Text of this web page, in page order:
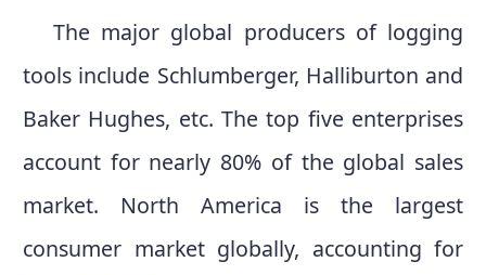
The major global producers of logging
tools include Schlumberger, Halliburton and
Baker Hughes, etc. The top five enterprises
account for nearly 80% of the global sales
market. North America is the largest
consumer market globally, accounting for